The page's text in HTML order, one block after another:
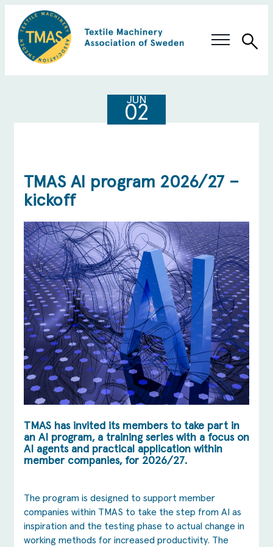
TMAS AI program 2026/27 –
kickoff
TMAS has invited its members to take part in
an AI program, a training series with a focus on
AI agents and practical application within
member companies, for 2026/27.
The program is designed to support member
companies within TMAS to take the step from AI as
inspiration and the testing phase to actual change in
working methods for increased productivity. The
JUN
02